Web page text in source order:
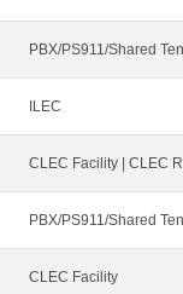
PBX/PS911/Shared
ILEC
CLEC Facility | CLEC
PBX/PS911/Shared
CLEC Facility